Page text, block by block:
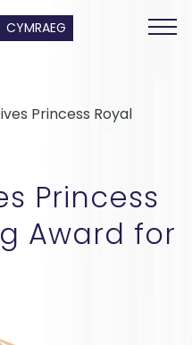
CYMRAEG
Princess Royal
Princess
Award for